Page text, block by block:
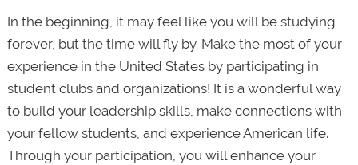
In the beginning, it may feel like you will be studying
forever, but the time will fly by. Make the most of your
experience in the United States by participating in
student clubs and organizations! It is a wonderful way
to build your leadership skills, make connections with
your fellow students, and experience American life.
Through your participation, you will enhance your